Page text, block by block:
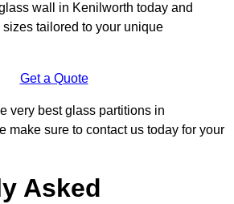
wall in Kenilworth today and
tailored to your unique
Get a Quote
very best glass partitions in
make sure to contact us today for your
Asked